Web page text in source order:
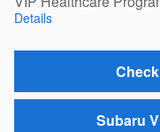
Details
Subaru